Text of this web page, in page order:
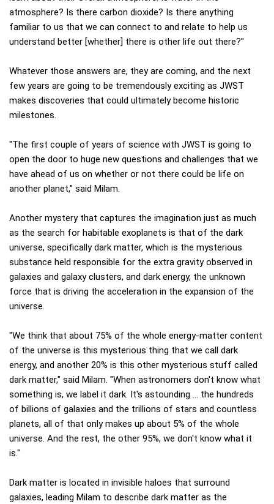
atmosphere? Is there carbon dioxide? Is there anything
familiar to us that we can connect to and relate to help us
understand better [whether] there is other life out there?"
Whatever those answers are, they are coming, and the next
few years are going to be tremendously exciting as JWST
makes discoveries that could ultimately become historic
milestones.
"The first couple of years of science with JWST is going to
open the door to huge new questions and challenges that we
have ahead of us on whether or not there could be life on
another planet," said Milam.
Another mystery that captures the imagination just as much
as the search for habitable exoplanets is that of the dark
universe, specifically dark matter, which is the mysterious
substance held responsible for the extra gravity observed in
galaxies and galaxy clusters, and dark energy, the unknown
force that is driving the acceleration in the expansion of the
universe.
"We think that about 75% of the whole energy-matter content
of the universe is this mysterious thing that we call dark
energy, and another 20% is this other mysterious stuff called
dark matter," said Milam. "When astronomers don't know what
something is, we label it dark. It's astounding … the hundreds
of billions of galaxies and the trillions of stars and countless
planets, all of that only makes up about 5% of the whole
universe. And the rest, the other 95%, we don't know what it
is."
Dark matter is located in invisible haloes that surround
galaxies, leading Milam to describe dark matter as the